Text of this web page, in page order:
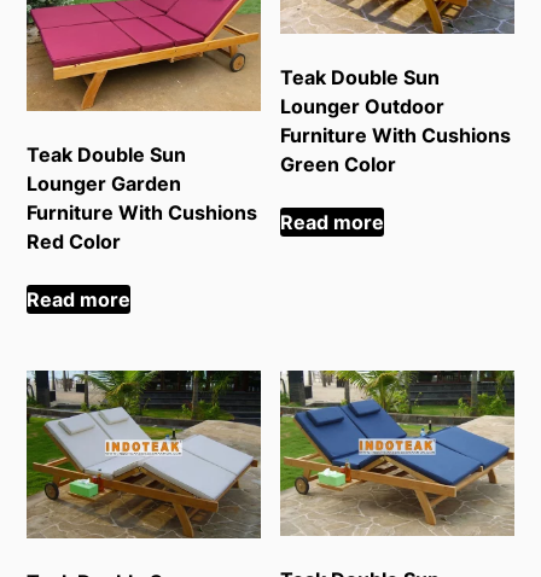
Teak Double Sun
Lounger Garden
Furniture With Cushions
Red Color
Read more
Teak Double Sun
Lounger Outdoor
Furniture With Cushions
Green Color
Read more